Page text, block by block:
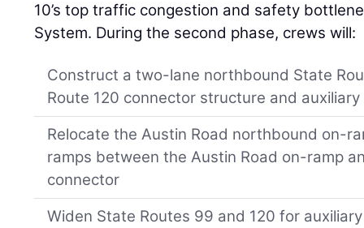
10’s top traffic congestion and safety
System. During the second phase, crews will:
Construct a two-lane northbound State
Route 120 connector structure and auxiliary
Relocate the Austin Road northbound on-
ramps between the Austin Road on-ramp
connector
Widen State Routes 99 and 120 for